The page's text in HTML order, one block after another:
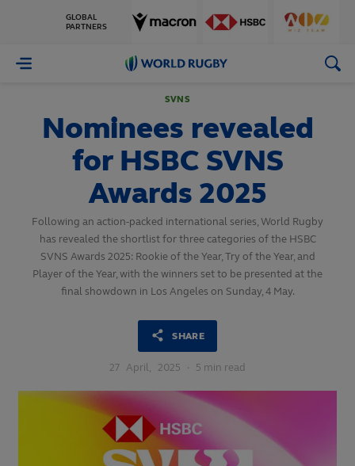
GLOBAL
PARTNERS
World
SVNS
Nominees revealed
for HSBC SVNS
Awards 2025
Following an action-packed international series, World Rugby
has revealed the shortlist for three categories of the HSBC
SVNS Awards 2025: Rookie of the Year, Try of the Year, and
Player of the Year, with the winners set to be presented at the
final showdown in Los Angeles on Sunday, 4 May.
SHARE
27 April, 2025 · 5 min read